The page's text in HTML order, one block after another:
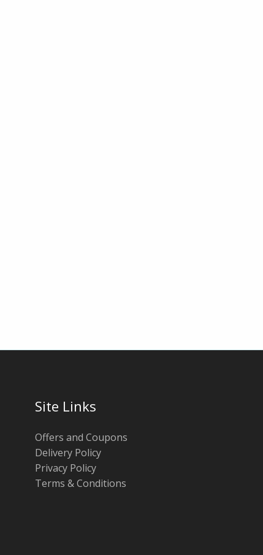
Site Links
Offers and Coupons
Delivery Policy
Privacy Policy
Terms & Conditions